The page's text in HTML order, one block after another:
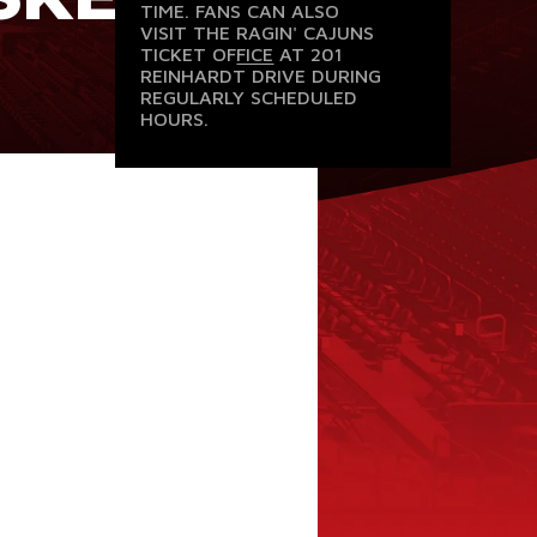
TIME. FANS CAN ALSO
VISIT THE RAGIN' CAJUNS
TICKET OFFICE AT 201
REINHARDT DRIVE DURING
REGULARLY SCHEDULED
HOURS.